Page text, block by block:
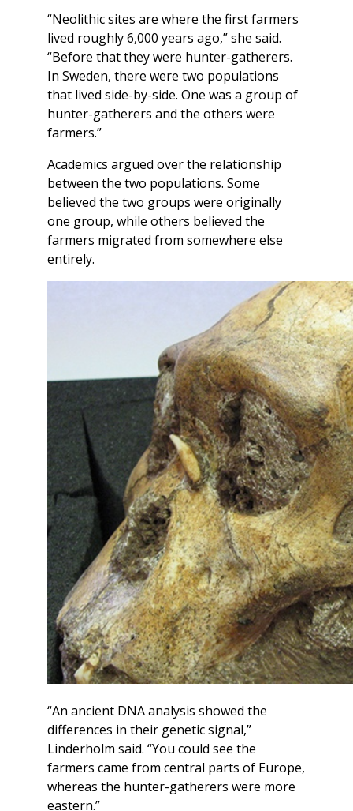
“Neolithic sites are where the first farmers
lived roughly 6,000 years ago,” she said.
“Before that they were hunter-gatherers.
In Sweden, there were two populations
that lived side-by-side. One was a group of
hunter-gatherers and the others were
farmers.”
Academics argued over the relationship
between the two populations. Some
believed the two groups were originally
one group, while others believed the
farmers migrated from somewhere else
entirely.
“An ancient DNA analysis showed the
differences in their genetic signal,”
Linderholm said. “You could see the
farmers came from central parts of Europe,
whereas the hunter-gatherers were more
eastern.”